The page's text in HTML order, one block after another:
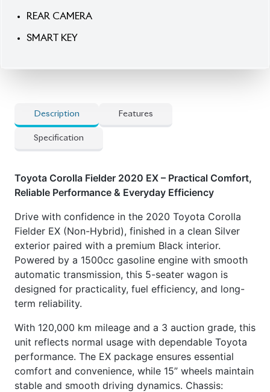
REAR CAMERA
SMART KEY
Description Features
Specification
Toyota Corolla Fielder 2020 EX – Practical Comfort,
Reliable Performance & Everyday Efficiency
Drive with confidence in the 2020 Toyota Corolla
Fielder EX (Non-Hybrid), finished in a clean Silver
exterior paired with a premium Black interior.
Powered by a 1500cc gasoline engine with smooth
automatic transmission, this 5-seater wagon is
designed for practicality, fuel efficiency, and long-
term reliability.
With 120,000 km mileage and a 3 auction grade, this
unit reflects normal usage with dependable Toyota
performance. The EX package ensures essential
comfort and convenience, while 15” wheels maintain
stable and smooth driving dynamics. Chassis: